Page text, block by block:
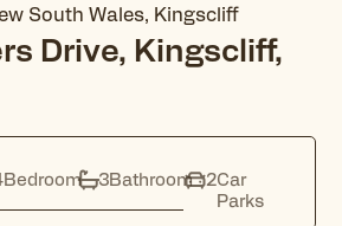
South Wales, Kingscliff
Drive, Kingscliff,
Bedroom 3Bathroom 2Car
Parks